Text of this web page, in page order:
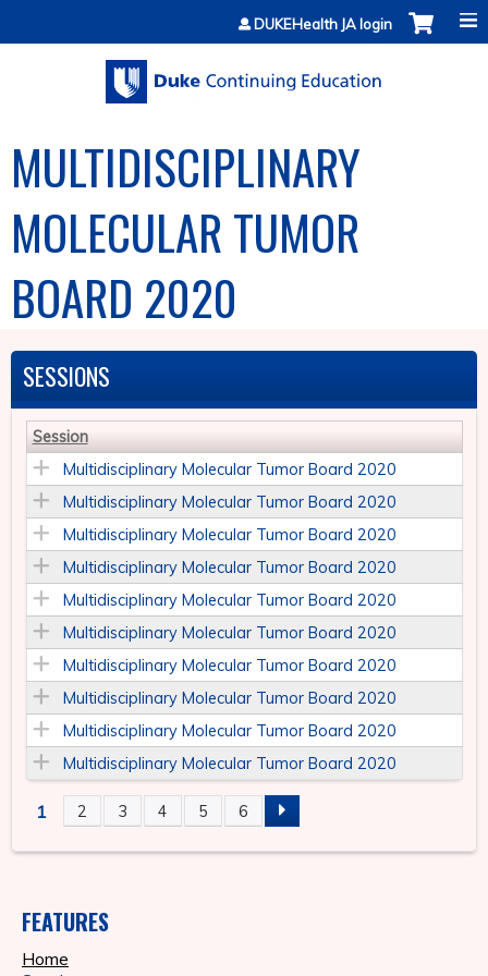
Jump to contentDUKEHealth JA login
MULTIDISCIPLINARY
MOLECULAR TUMOR
BOARD 2020
SESSIONS
Session
Multidisciplinary Molecular Tumor Board 2020
Multidisciplinary Molecular Tumor Board 2020
Multidisciplinary Molecular Tumor Board 2020
Multidisciplinary Molecular Tumor Board 2020
Multidisciplinary Molecular Tumor Board 2020
Multidisciplinary Molecular Tumor Board 2020
Multidisciplinary Molecular Tumor Board 2020
Multidisciplinary Molecular Tumor Board 2020
Multidisciplinary Molecular Tumor Board 2020
Multidisciplinary Molecular Tumor Board 2020
P
G
1 2 3 4 5 6
FEATURES
Home